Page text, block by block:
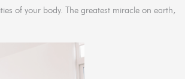
of your body. The greatest miracle on earth,